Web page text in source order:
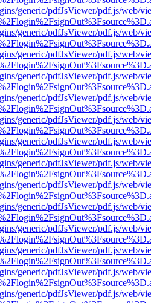
generic/pdfJsViewer/pdf.js/web/
generic/pdfJsViewer/pdf.js/web/
generic/pdfJsViewer/pdf.js/web/
generic/pdfJsViewer/pdf.js/web/
generic/pdfJsViewer/pdf.js/web/
generic/pdfJsViewer/pdf.js/web/
generic/pdfJsViewer/pdf.js/web/
generic/pdfJsViewer/pdf.js/web/
generic/pdfJsViewer/pdf.js/web/
generic/pdfJsViewer/pdf.js/web/
generic/pdfJsViewer/pdf.js/web/
generic/pdfJsViewer/pdf.js/web/
generic/pdfJsViewer/pdf.js/web/
generic/pdfJsViewer/pdf.js/web/